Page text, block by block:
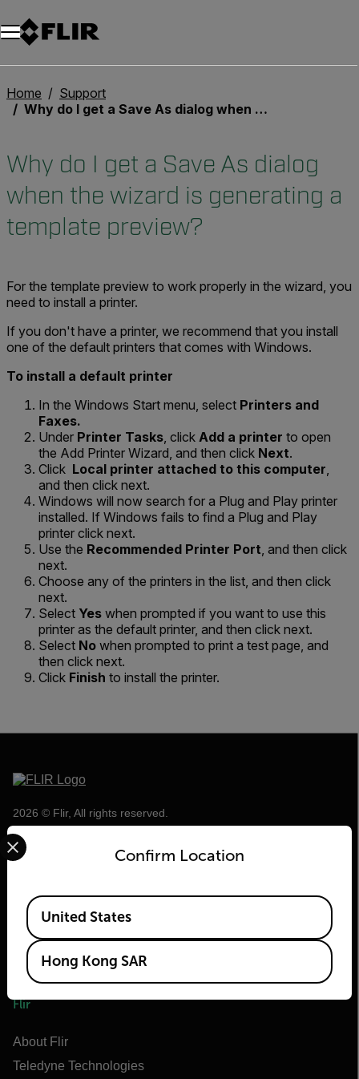
Home
Support
Why do I get a Save As dialog when the wizard is generating a template preview?
Why do I get a Save As dialog
when the wizard is generating a
template preview?
For the template preview to work properly in the wizard, you
need to install a printer.
If you don't have a printer, we recommend that you install
one of the default printers that comes with Windows.
To install a default printer
In the Windows Start menu, select Printers and
Faxes.
Under Printer Tasks, click Add a printer to open
the Add Printer Wizard, and then click Next.
Click Local printer attached to this computer,
and then click next.
Windows will now search for a Plug and Play printer
installed. If Windows fails to find a Plug and Play
printer click next.
Use the Recommended Printer Port, and then click
next.
Choose any of the printers in the list, and then click
next.
Select Yes when prompted if you want to use this
printer as the default printer, and then click next.
Select No when prompted to print a test page, and
then click next.
Click Finish to install the printer.
2026 © Flir, All rights reserved.
Flir
About Flir
Teledyne Technologies
Confirm Location
Select your preferred country and language from the
Available Locations
United States
Hong Kong SAR